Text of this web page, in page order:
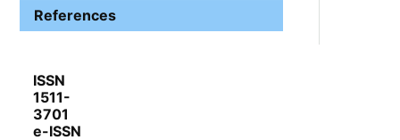
References
ISSN
1511-
3701
e-ISSN